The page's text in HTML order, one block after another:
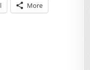
More